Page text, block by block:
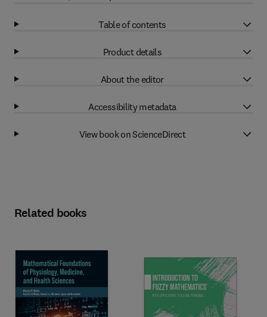
Table of contents
Product details
About the editor
Accessibility metadata
View book on ScienceDirect
Related books